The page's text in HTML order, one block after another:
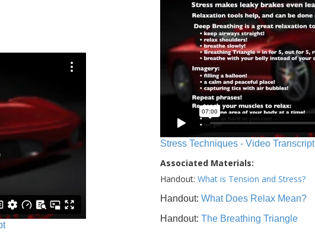
Stress Techniques - Video Transcript
Associated Materials:
Handout: What is Tension and Stress?
Handout: What Does Relax Mean?
Handout: The Breathing Triangle